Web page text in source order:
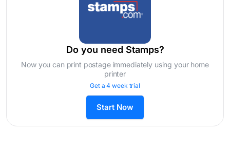
Do you need Stamps?
Now you can print postage immediately using your home
printer
Get a 4 week trial
Start Now